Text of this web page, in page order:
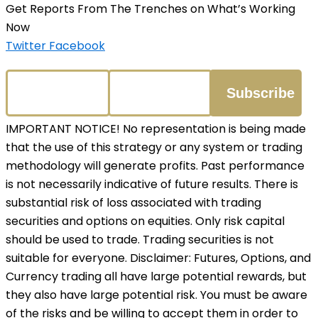
Get Reports From The Trenches on What’s Working
Now
Twitter Facebook
IMPORTANT NOTICE! No representation is being made
that the use of this strategy or any system or trading
methodology will generate profits. Past performance
is not necessarily indicative of future results. There is
substantial risk of loss associated with trading
securities and options on equities. Only risk capital
should be used to trade. Trading securities is not
suitable for everyone. Disclaimer: Futures, Options, and
Currency trading all have large potential rewards, but
they also have large potential risk. You must be aware
of the risks and be willing to accept them in order to